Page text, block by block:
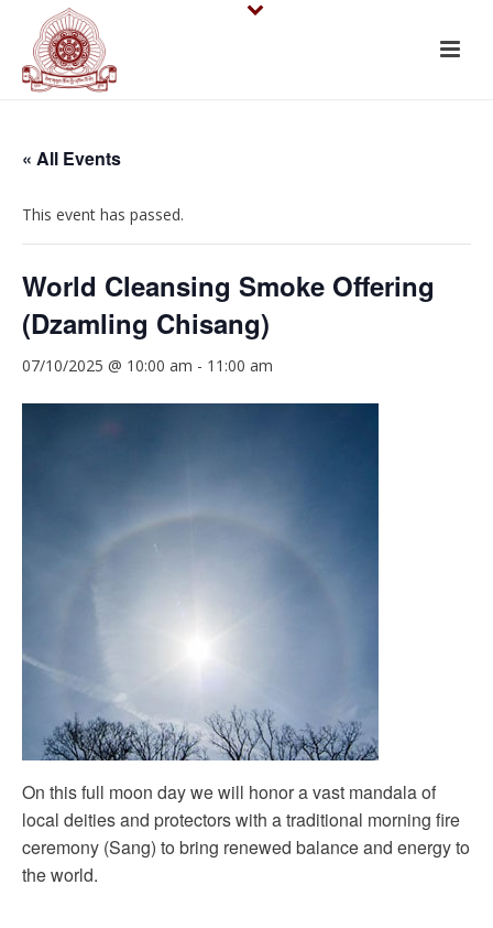
« All Events
This event has passed.
World Cleansing Smoke Offering
(Dzamling Chisang)
07/10/2025 @ 10:00 am - 11:00 am
On this full moon day we will honor a vast mandala of
local deities and protectors with a traditional morning fire
ceremony (Sang) to bring renewed balance and energy to
the world.